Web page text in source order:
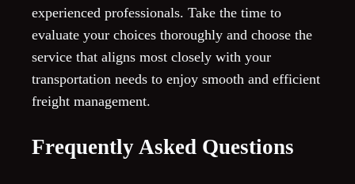
experienced professionals. Take the time to
evaluate your choices thoroughly and choose the
service that aligns most closely with your
transportation needs to enjoy smooth and efficient
freight management.
Frequently Asked Questions